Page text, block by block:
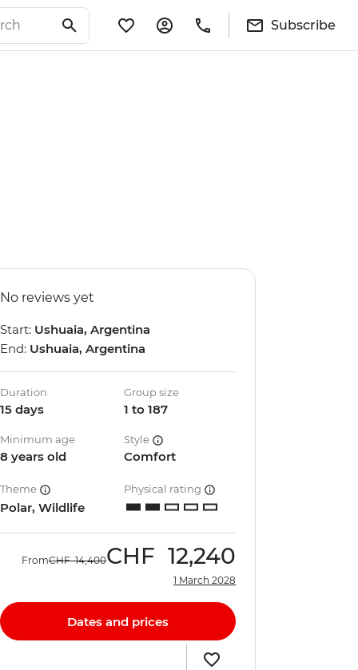
Subscribe
No reviews yet
Start: Ushuaia, Argentina
End: Ushuaia, Argentina
Duration
15 days
Group size
1 to 187
Minimum age
8 years old
Style
Comfort
Theme
Polar, Wildlife
Physical rating
FromCHF 14,400CHF 12,240
1 March 2028
Dates and prices